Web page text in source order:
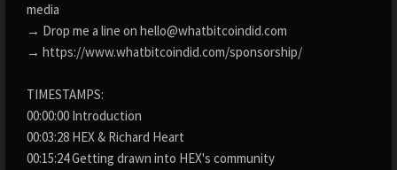
media
→ Drop me a line on hello@whatbitcoindid.com
→ https://www.whatbitcoindid.com/sponsorship/
TIMESTAMPS:
00:00:00 Introduction
00:03:28 HEX & Richard Heart
00:15:24 Getting drawn into HEX's community